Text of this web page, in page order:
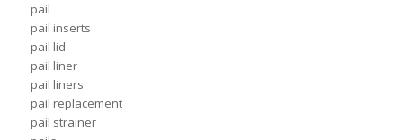
pail
pail inserts
pail lid
pail liner
pail liners
pail replacement
pail strainer